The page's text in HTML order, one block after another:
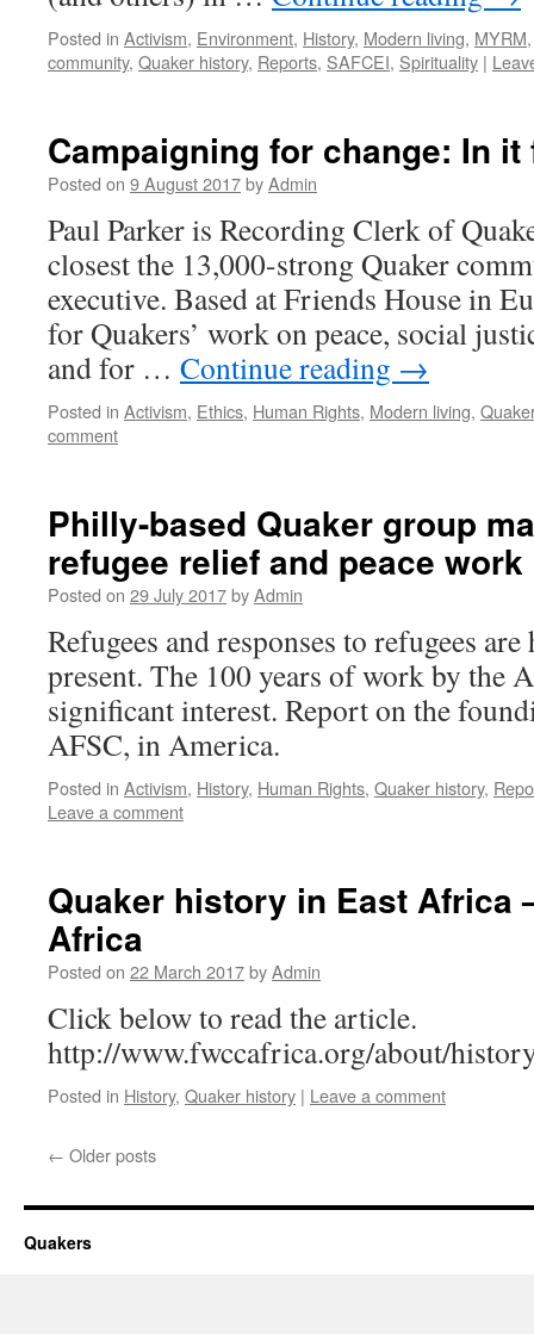
Posted in Activism, Environment, History, Modern living, MYRM
community, Quaker history, Reports, SAFCEI, Spirituality |
Campaigning for change: In
Posted on 9 August 2017byAdmin
Paul Parker is Recording Clerk of
closest the 13,000-strong Quaker
executive. Based at Friends House in
for Quakers’ work on peace, social
and for … Continue reading →
Posted in Activism, Ethics, Human Rights, Modern living,
comment
Philly-based Quaker group
refugee relief and peace work
Posted on 29 July 2017byAdmin
Refugees and responses to refugees
present. The 100 years of work by the
significant interest. Report on the
AFSC, in America.
Posted in Activism, History, Human Rights, Quaker history,
Leave a comment
Quaker history in East Africa
Africa
Posted on 22 March 2017byAdmin
Click below to read the article.
http://www.fwccafrica.org/about/
Posted in History, Quaker history | Leave a comment
← Older posts
Quakers